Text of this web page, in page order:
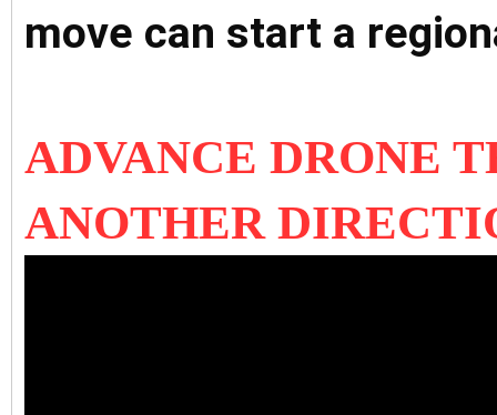
move can start a
ADVANCE DRONE
ANOTHER